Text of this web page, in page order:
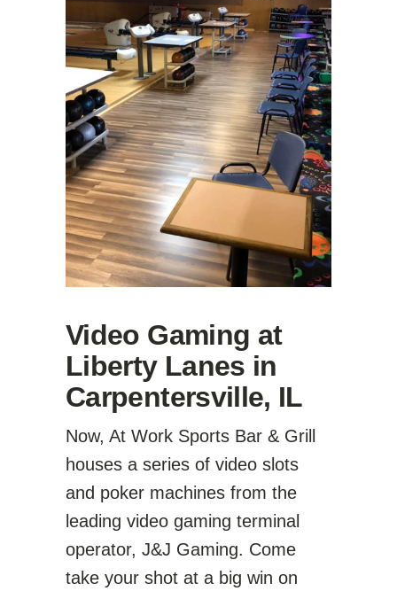
Video Gaming at
Liberty Lanes in
Carpentersville, IL
Now, At Work Sports Bar & Grill
houses a series of video slots
and poker machines from the
leading video gaming terminal
operator, J&J Gaming. Come
take your shot at a big win on